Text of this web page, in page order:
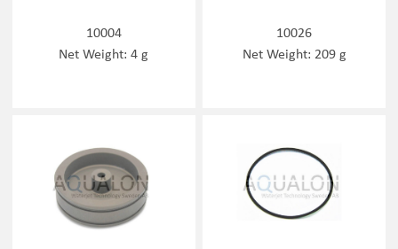
10004
Net Weight: 4 g
10026
Net Weight: 209 g